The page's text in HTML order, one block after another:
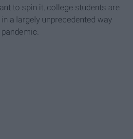
to spin it, college students are
a largely unprecedented way